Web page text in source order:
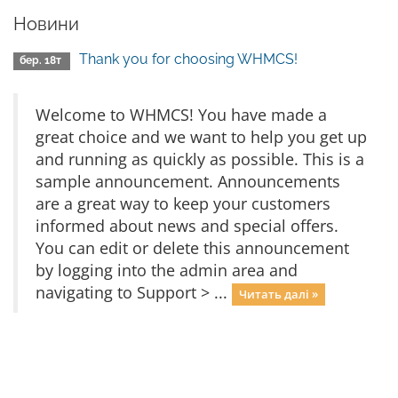
Новини
бер. 18т Thank you for choosing WHMCS!
Welcome to WHMCS! You have made a
great choice and we want to help you get up
and running as quickly as possible. This is a
sample announcement. Announcements
are a great way to keep your customers
informed about news and special offers.
You can edit or delete this announcement
by logging into the admin area and
navigating to Support > ...
Читать далі »